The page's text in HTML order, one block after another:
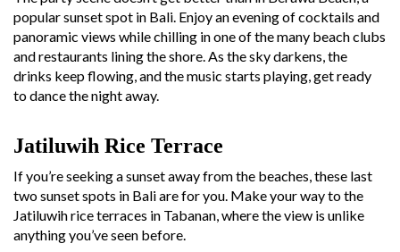
popular sunset spot in Bali. Enjoy an evening of cocktails and
panoramic views while chilling in one of the many beach clubs
and restaurants lining the shore. As the sky darkens, the
drinks keep flowing, and the music starts playing, get ready
to dance the night away.
Jatiluwih Rice Terrace
If you’re seeking a sunset away from the beaches, these last
two sunset spots in Bali are for you. Make your way to the
Jatiluwih rice terraces in Tabanan, where the view is unlike
anything you’ve seen before.